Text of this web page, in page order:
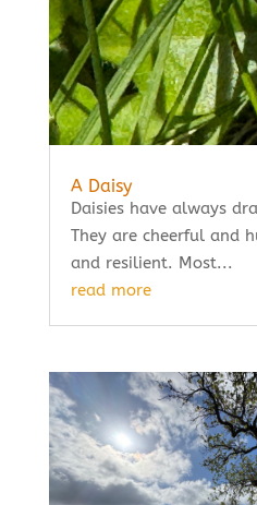
A Daisy
Daisies have always
They are cheerful and
and resilient. Most...
read more